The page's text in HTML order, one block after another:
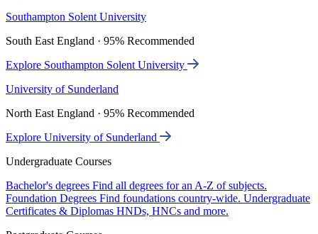
Southampton Solent University
South East England · 95% Recommended
Explore Southampton Solent University
University of Sunderland
North East England · 95% Recommended
Explore University of Sunderland
Undergraduate Courses
Bachelor's degrees Find all degrees for an A-Z of subjects.
Foundation Degrees Find foundations country-wide. Undergraduate
Certificates & Diplomas HNDs, HNCs and more.